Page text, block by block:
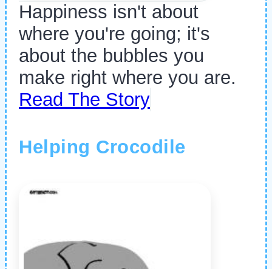
Happiness isn't about
where you're going; it's
about the bubbles you
make right where you are.
Read The Story
Helping Crocodile